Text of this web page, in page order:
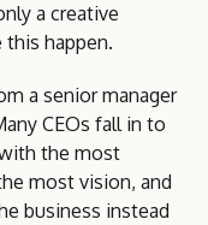
a creative
happen.
a senior manager
CEOs fall in to
the most
most vision, and
business instead